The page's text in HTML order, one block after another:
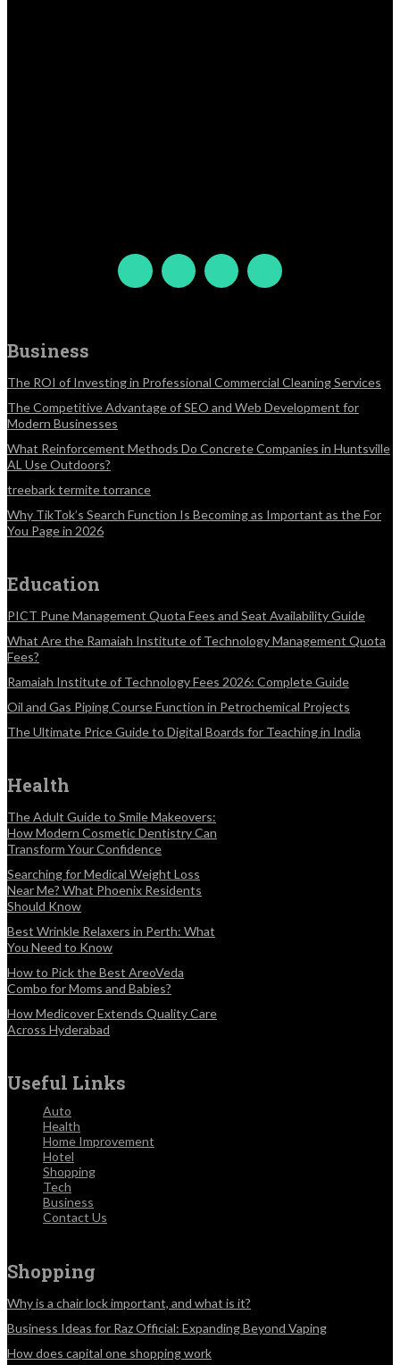
Business
The ROI of Investing in Professional Commercial Cleaning Services
The Competitive Advantage of SEO and Web Development for
Modern Businesses
What Reinforcement Methods Do Concrete Companies in Huntsville
AL Use Outdoors?
treebark termite torrance
Why TikTok’s Search Function Is Becoming as Important as the For
You Page in 2026
Education
PICT Pune Management Quota Fees and Seat Availability Guide
What Are the Ramaiah Institute of Technology Management Quota
Fees?
Ramaiah Institute of Technology Fees 2026: Complete Guide
Oil and Gas Piping Course Function in Petrochemical Projects
The Ultimate Price Guide to Digital Boards for Teaching in India
Health
The Adult Guide to Smile Makeovers:
How Modern Cosmetic Dentistry Can
Transform Your Confidence
Searching for Medical Weight Loss
Near Me? What Phoenix Residents
Should Know
Best Wrinkle Relaxers in Perth: What
You Need to Know
How to Pick the Best AreoVeda
Combo for Moms and Babies?
How Medicover Extends Quality Care
Across Hyderabad
Useful Links
Auto
Health
Home Improvement
Hotel
Shopping
Tech
Business
Contact Us
Shopping
Why is a chair lock important, and what is it?
Business Ideas for Raz Official: Expanding Beyond Vaping
How does capital one shopping work